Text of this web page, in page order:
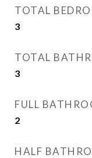
TOTAL
3
TOTAL
3
FULL
2
HALF